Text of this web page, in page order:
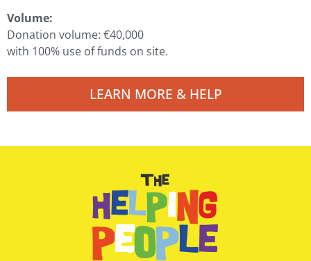
Volume:
Donation volume: €40,000
with 100% use of funds on site.
LEARN MORE & HELP